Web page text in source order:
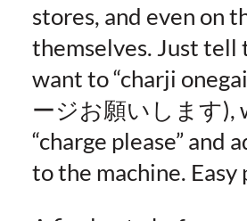
stores, and even on
themselves. Just tell
want to “charji
ージお願いします),
“charge please” and
to the machine. Easy